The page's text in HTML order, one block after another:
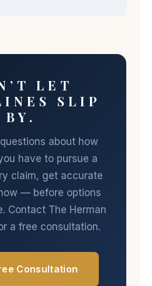
LET
SLIP
BY.
about how
have to pursue a
claim, get accurate
— before options
Contact The Herman
a free consultation.
Consultation